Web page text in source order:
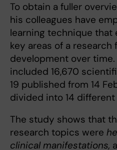
To obtain a fuller
his colleagues have
learning technique that
key areas of a
development over
included 16,670
19 published from 14
divided into 14
The study shows that
research topics were
clinical manifestations,